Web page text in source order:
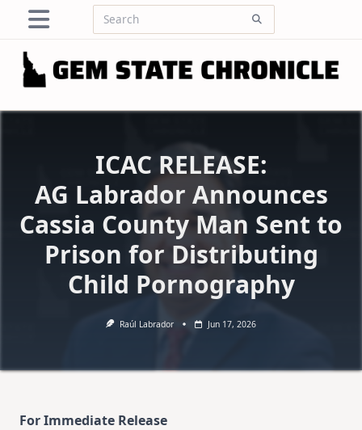
content
Search
ICAC RELEASE:
AG Labrador Announces
Cassia County Man Sent to
Prison for Distributing
Child Pornography
Raúl Labrador Jun 17, 2026
For Immediate Release